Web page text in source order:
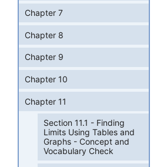
Chapter 7
Chapter 8
Chapter 9
Chapter 10
Chapter 11
Section 11.1 - Finding
Limits Using Tables and
Graphs - Concept and
Vocabulary Check